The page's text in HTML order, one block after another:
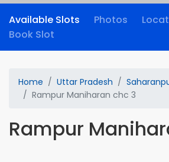
Available Slots Photos
Book Slot
Home Uttar Pradesh
Rampur Maniharan chc 3
Rampur